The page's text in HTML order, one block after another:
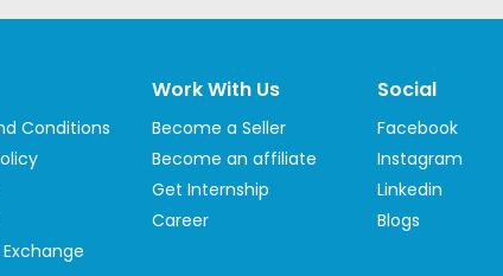
Conditions
Work With Us
Become a Seller
Become an affiliate
Get Internship
Career
Social
Facebook
Instagram
Linkedin
Blogs